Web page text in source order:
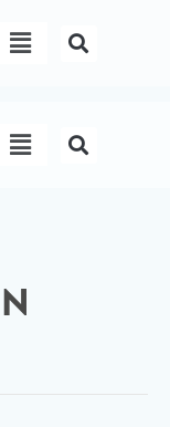
Menu
Menu